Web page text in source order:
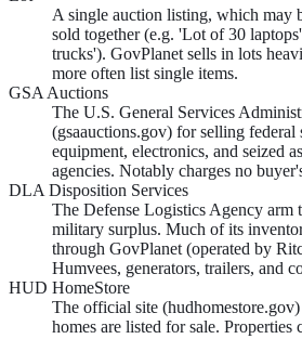
A single auction listing, which may
sold together (e.g. 'Lot of 30
trucks'). GovPlanet sells in lots
more often list single items.
GSA Auctions
The U.S. General Services
(gsaauctions.gov) for selling federal
equipment, electronics, and seized
agencies. Notably charges no
DLA Disposition Services
The Defense Logistics Agency arm
military surplus. Much of its
through GovPlanet (operated by
Humvees, generators, trailers, and
HUD HomeStore
The official site
homes are listed for sale. Properties